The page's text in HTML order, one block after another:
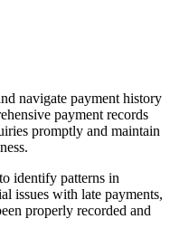
navigate payment history
payment records
promptly and maintain
identify patterns in
issues with late payments,
properly recorded and